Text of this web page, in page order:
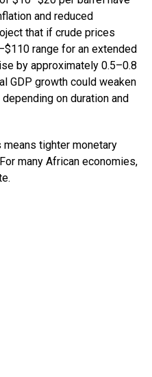
and reduced
that if crude prices
range for an extended
by approximately 0.5–0.8
GDP growth could weaken
on duration and
tighter monetary
many African economies,